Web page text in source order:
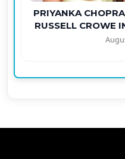
PRIYANKA
RUSSELL CROWE